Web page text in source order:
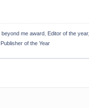
beyond me award Editor of the year,
Publisher of the Year